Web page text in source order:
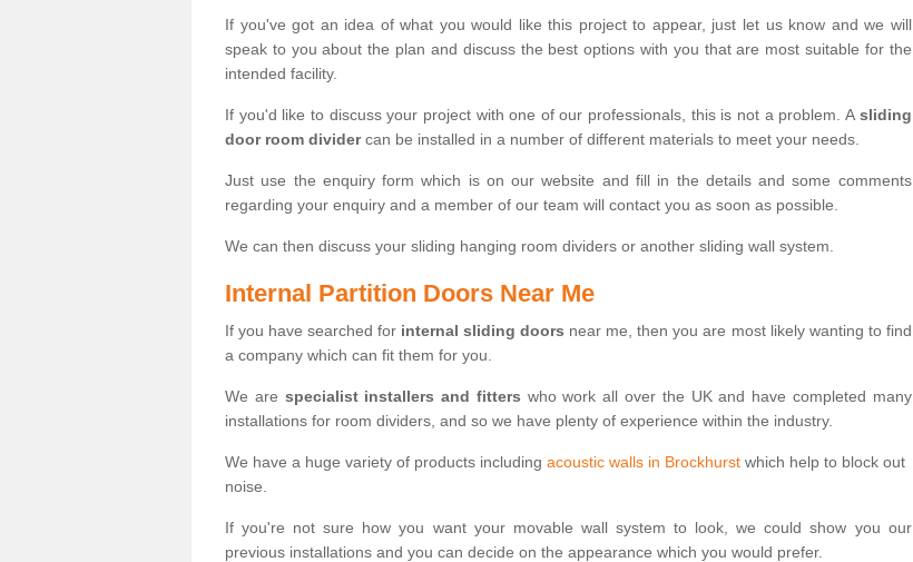
If you've got an idea of what you would like this project to appear, just let us know and we will
speak to you about the plan and discuss the best options with you that are most suitable for the
intended facility.
If you'd like to discuss your project with one of our professionals, this is not a problem. A sliding
door room dividercan be installed in a number of different materials to meet your needs.
Just use the enquiry form which is on our website and fill in the details and some comments
regarding your enquiry and a member of our team will contact you as soon as possible.
We can then discuss your sliding hanging room dividers or another sliding wall system.
Internal Partition Doors Near Me
If you have searched for internal sliding doors near me, then you are most likely wanting to find
a company which can fit them for you.
We are specialist installers and fitters who work all over the UK and have completed many
installations for room dividers, and so we have plenty of experience within the industry.
We have a huge variety of products including acoustic walls in Brockhurst which help to block out
noise.
If you're not sure how you want your movable wall system to look, we could show you our
previous installations and you can decide on the appearance which you would prefer.